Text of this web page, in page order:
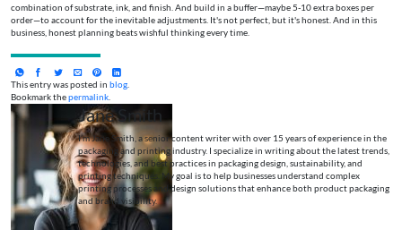
combination of substrate, ink, and finish. And build in a buffer—maybe 5-10 extra boxes per
order—to account for the inevitable adjustments. It's not perfect, but it's honest. And in this
business, honest planning beats wishful thinking every time.
This entry was posted in blog.
Bookmark thepermalink.
Jane Smith
I’m Jane Smith, a senior content writer with over 15 years of experience in the
packaging and printing industry. I specialize in writing about the latest trends,
technologies, and best practices in packaging design, sustainability, and
printing techniques. My goal is to help businesses understand complex
printing processes and design solutions that enhance both product packaging
and brand visibility.